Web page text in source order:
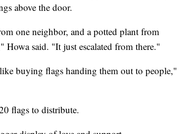
above the door.
one neighbor, and a potted plant from
said. "It just escalated from there."
buying flags handing them out to people,"
flags to distribute.